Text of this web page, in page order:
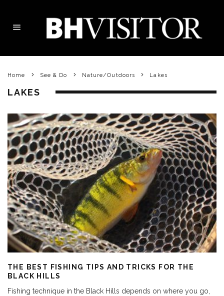
Home See & Do Nature/Outdoors Lakes
LAKES
THE BEST FISHING TIPS AND TRICKS FOR THE
BLACK HILLS
Fishing technique in the Black Hills depends on where you go,